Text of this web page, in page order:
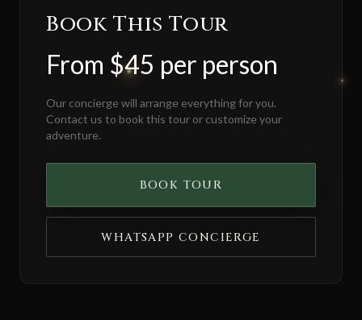
Book This Tour
From $45 per person
Our concierge will arrange everything for you.
Contact us to book this tour or customize your
adventure.
BOOK TOUR
WHATSAPP CONCIERGE